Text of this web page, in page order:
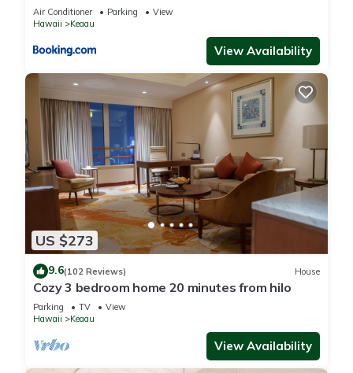
Air Conditioner Parking
View
Hawaii
Keaau
View Availability
US $273
9.6(102 Reviews) House
Cozy 3 bedroom home 20 minutes from hilo
Parking TV
View
Hawaii
Keaau
View Availability